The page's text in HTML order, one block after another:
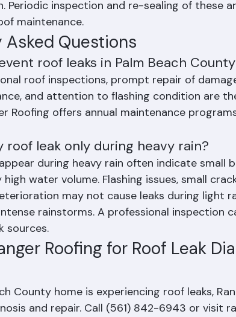
vents, pipes, and other penetrations
cycling. When sealants crack or fail,
Periodic inspection and re-sealing of these
maintenance.
Asked Questions
roof leaks in Palm Beach
roof inspections, prompt repair of
and attention to flashing condition are
Roofing offers annual maintenance
roof leak only during heavy rain?
during heavy rain often indicate small
water volume. Flashing issues, small
may not cause leaks during light
rainstorms. A professional inspection
Roofing for Roof Leak